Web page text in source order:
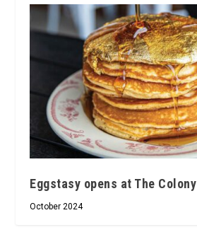
Eggstasy opens at The Colony
October 2024